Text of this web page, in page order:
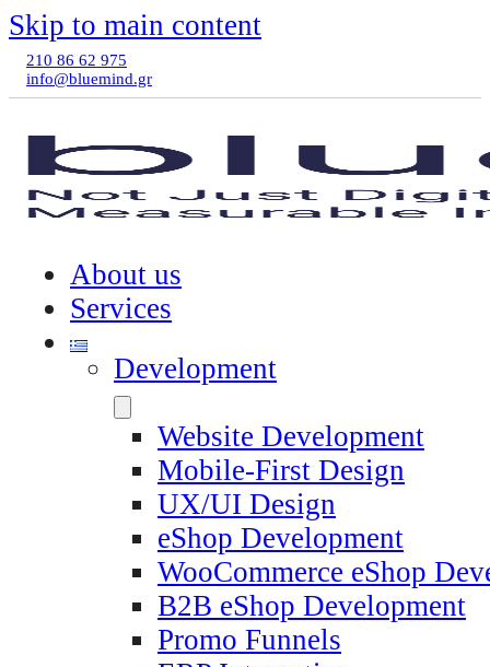
Skip to main content
210 86 62 975
info@bluemind.gr
About us
Services
Development
Website Development
Mobile-First Design
UX/UI Design
eShop Development
WooCommerce eShop
B2B eShop Development
Promo Funnels